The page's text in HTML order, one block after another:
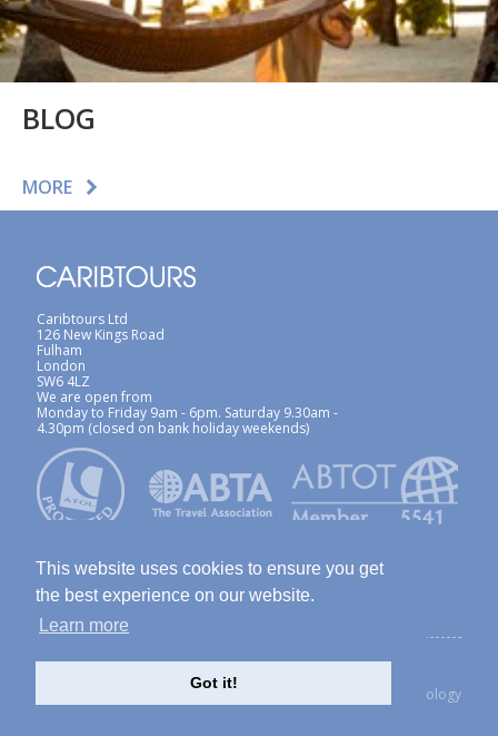
This website uses cookies to ensure you get
the best experience on our website.
Learn more
Got it!
BLOG
MORE
Caribtours Ltd
126 New Kings Road
Fulham
London
SW6 4LZ
We are open from
Monday to Friday 9am - 6pm. Saturday 9.30am -
4.30pm (closed on bank holiday weekends)
ABTA / ATOL Terms & Conditions Site Map
Privacy Policy / Cookies Policy Foreign Travel Advice
created with Thinkology